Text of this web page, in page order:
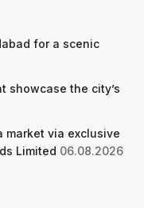
for a scenic
showcase the city’s
market via exclusive
Limited 06.08.2026